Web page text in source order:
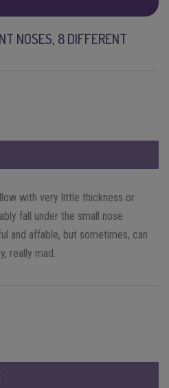
NOSES, 8 DIFFERENT
with very little thickness or
fall under the small nose
and affable, but sometimes, can
really mad.